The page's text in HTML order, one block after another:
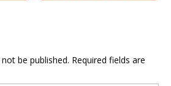
be published. Required fields are